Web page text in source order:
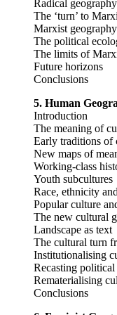
Radical geography
The ‘turn’ to
Marxist
The political
The limits of
Future horizons
Conclusions
5. Human
Introduction
The meaning of
Early traditions of
New maps of
Working-class
Youth subcultures
Race, ethnicity
Popular culture
The new cultural
Landscape as text
The cultural turn
Institutionalising
Recasting
Rematerialising
Conclusions